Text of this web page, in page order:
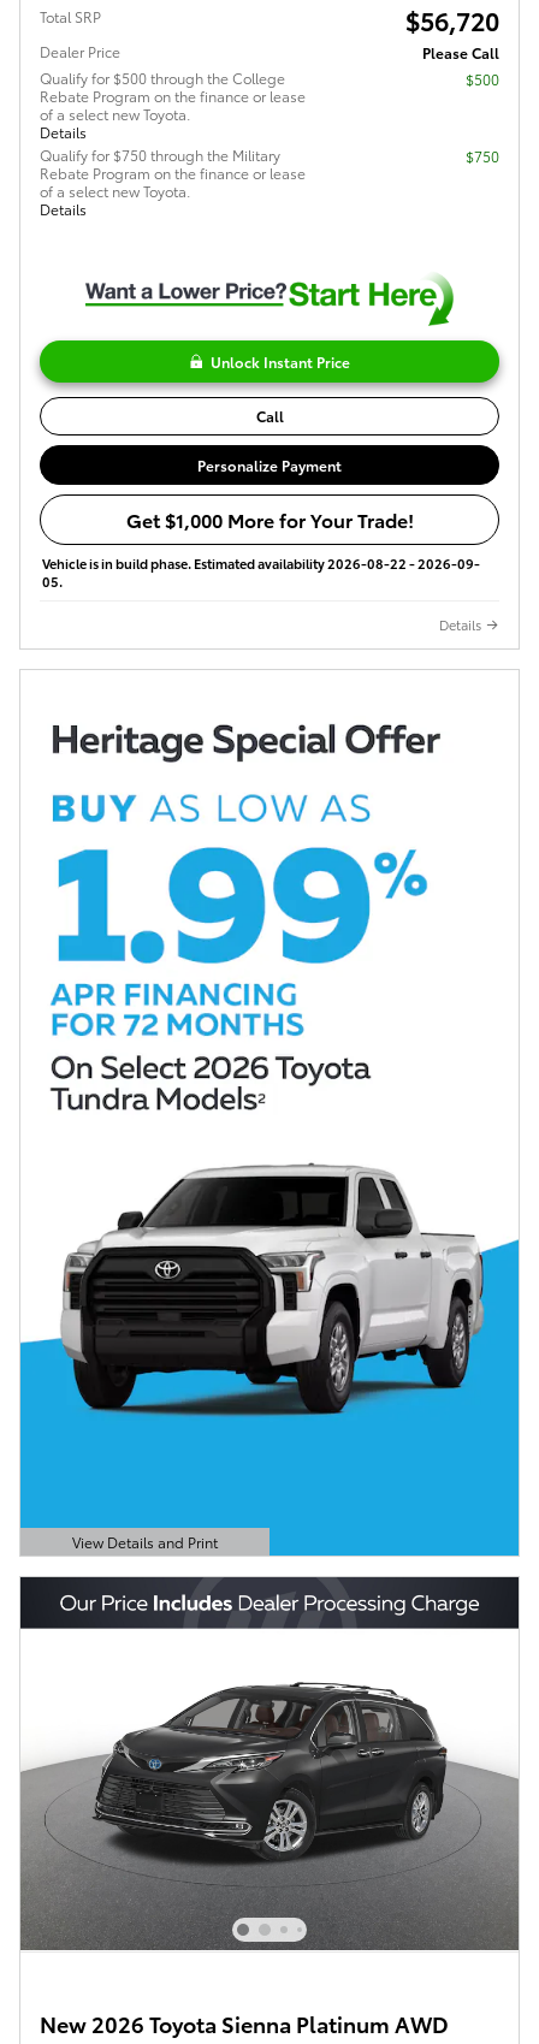
Total SRP $56,720
Dealer Price
Please Call
Qualify for $500 through the College
Rebate Program on the finance or lease
of a select new Toyota.
Details
$500
Qualify for $750 through the Military
Rebate Program on the finance or lease
of a select new Toyota.
Details
$750
Unlock Instant Price
Call
Personalize Payment
Get $1,000 More for Your Trade!
Vehicle is in build phase. Estimated availability 2026-08-22 - 2026-09-
05.
Details
View Details and Print
Open Details Modal
New 2026 Toyota Sienna Platinum AWD